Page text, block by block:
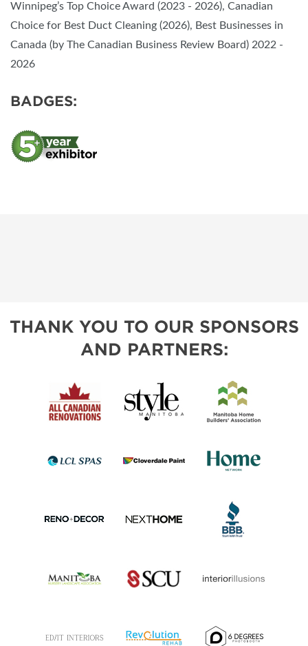
Winnipeg’s Top Choice Award (2023 - 2026), Canadian
Choice for Best Duct Cleaning (2026), Best Businesses in
Canada (by The Canadian Business Review Board) 2022 -
2026
BADGES:
THANK YOU TO OUR SPONSORS
AND PARTNERS: